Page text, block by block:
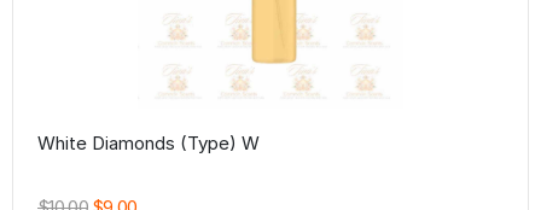
White Diamonds (Type) W